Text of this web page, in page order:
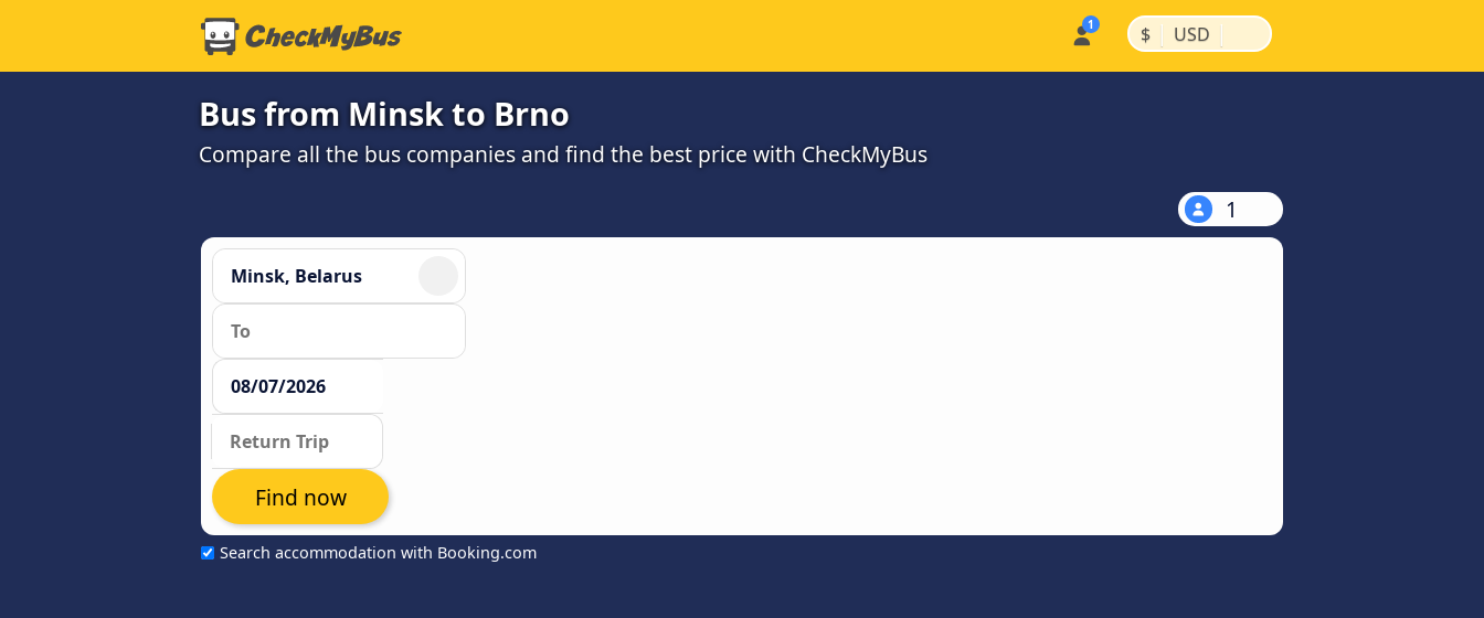
$ | USD |
Bus from Minsk to Brno
Compare all the bus companies and find the best price with CheckMyBus
1
Search accommodation with Booking.com
Find now